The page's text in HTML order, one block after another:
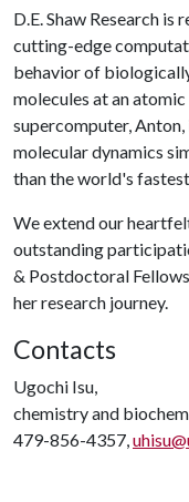
D.E. Shaw Research
cutting-edge
behavior of
molecules at an
supercomputer,
molecular dynamics
than the world's
We extend our
outstanding
& Postdoctoral
her research journey.
Contacts
Ugochi Isu,
chemistry and
479-856-4357,